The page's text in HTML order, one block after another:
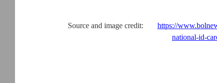
Source and image credit:
https://
national-id-